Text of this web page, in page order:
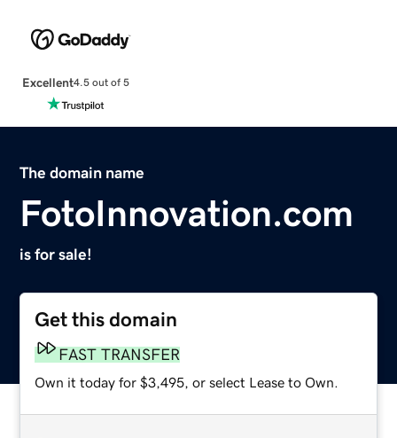
Excellent4.5 out of 5
The domain name
FotoInnovation.com
is for sale!
Get this domain
FAST TRANSFER
Own it today for $3,495, or select Lease to Own.